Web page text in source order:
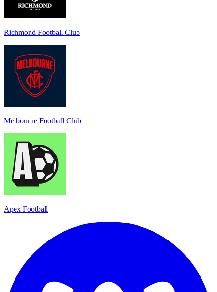
Richmond Football Club
Melbourne Football Club
Apex Football